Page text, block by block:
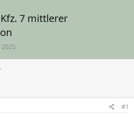
7 mittlerer
2025
#1